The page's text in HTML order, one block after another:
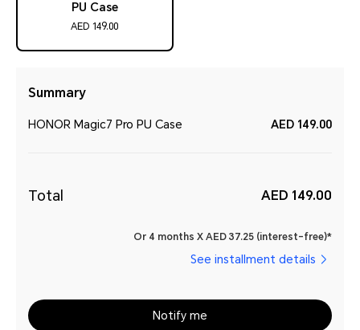
PU Case
AED 149.00
Summary
HONOR Magic7 Pro PU Case AED 149.00
Total AED 149.00
Or 4 months X AED 37.25 (interest-free)*
See installment details
Notify me